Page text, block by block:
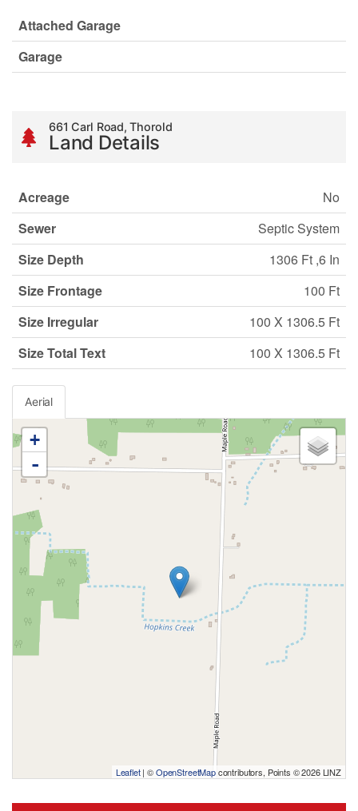
Attached Garage
Garage
661 Carl Road, Thorold
Land Details
Acreage
No
Sewer
Septic System
Size Depth
1306 Ft ,6 In
Size Frontage
100 Ft
Size Irregular
100 X 1306.5 Ft
Size Total Text
100 X 1306.5 Ft
Aerial
+
-
Leaflet| ©OpenStreetMapcontributors, Points © 2026 LINZ